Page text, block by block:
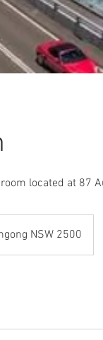
located at 87
NSW 2500